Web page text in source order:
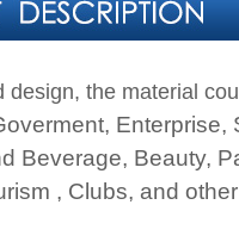
the material
Beverage, Beauty,
, Clubs, and